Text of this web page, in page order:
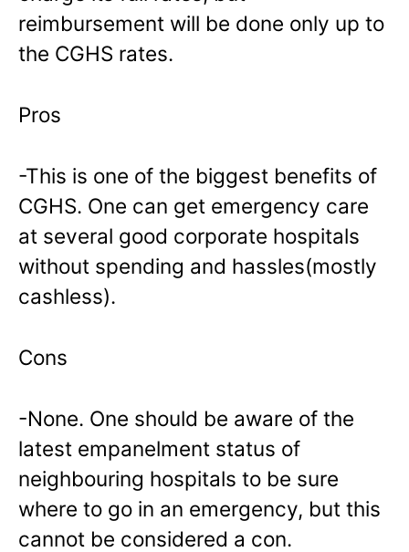
reimbursement will be done only up to
the CGHS rates.
Pros
-This is one of the biggest benefits of
CGHS. One can get emergency care
at several good corporate hospitals
without spending and hassles(mostly
cashless).
Cons
-None. One should be aware of the
latest empanelment status of
neighbouring hospitals to be sure
where to go in an emergency, but this
cannot be considered a con.